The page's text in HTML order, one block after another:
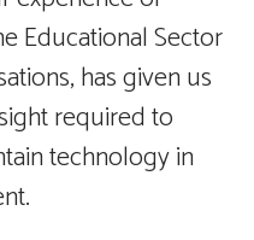
Educational Sector
has given us
required to
technology in